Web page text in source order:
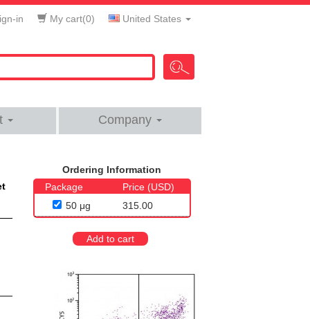
in My cart(0) United States
Company
Ordering Information
Package
Price (USD)
50 μg
315.00
Add to cart